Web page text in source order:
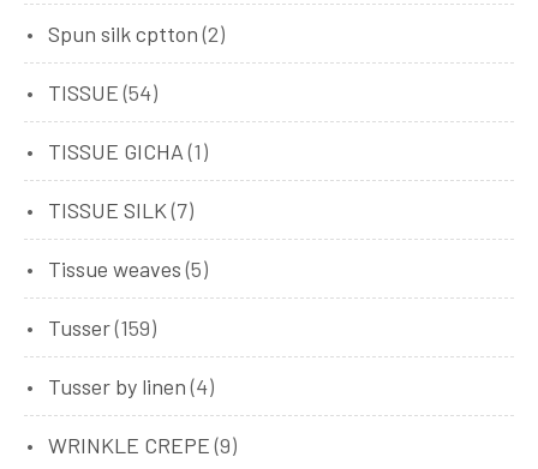
Spun silk cptton (2)
TISSUE (54)
TISSUE GICHA (1)
TISSUE SILK (7)
Tissue weaves (5)
Tusser(159)
Tusser by linen (4)
WRINKLE CREPE (9)